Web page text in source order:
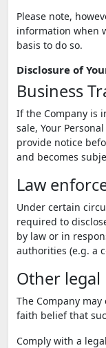
Please note,
information when
basis to do so.
Disclosure of
Business
If the Company is
sale, Your
provide notice
and becomes
Law
Under certain
required to
by law or in
authorities (e.g. a
Other
The Company
faith belief that
Comply with a